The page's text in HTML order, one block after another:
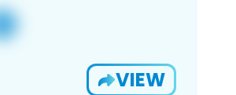
VIEW